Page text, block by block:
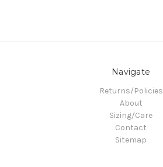
Navigate
Returns/Policies
About
Sizing/Care
Contact
Sitemap